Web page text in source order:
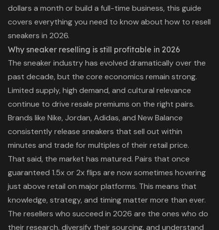
dollars a month or build a full-time business, this guide
covers everything you need to know about how to resell
sneakers in 2026.
Why sneaker reselling is still profitable in 2026
The sneaker industry has evolved dramatically over the
past decade, but the core economics remain strong.
Limited supply, high demand, and cultural relevance
continue to drive resale premiums on the right pairs.
Brands like Nike, Jordan, Adidas, and New Balance
consistently release sneakers that sell out within
minutes and trade for multiples of their retail price.
That said, the market has matured. Pairs that once
guaranteed 1.5x or 2x flips are now sometimes hovering
just above retail on major platforms. This means that
knowledge, strategy, and timing matter more than ever.
The resellers who succeed in 2026 are the ones who do
their research, diversify their sourcing, and understand